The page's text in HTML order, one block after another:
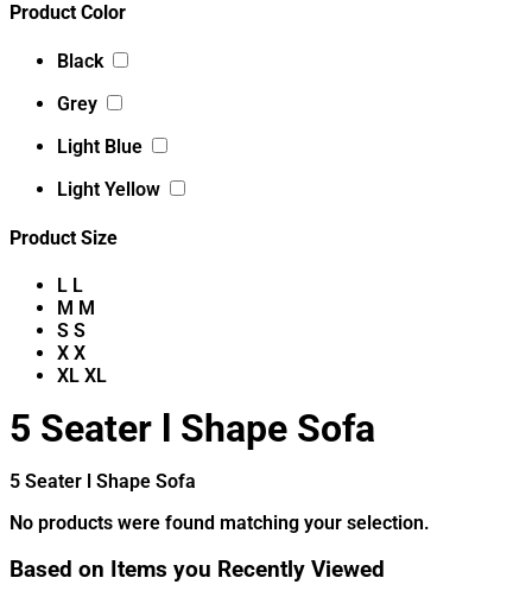
Product Color
Black
Grey
Light Blue
Light Yellow
Product Size
L L
M M
S S
X X
XL XL
5 Seater l Shape Sofa
5 Seater l Shape Sofa
No products were found matching your selection.
Based on Items you Recently Viewed